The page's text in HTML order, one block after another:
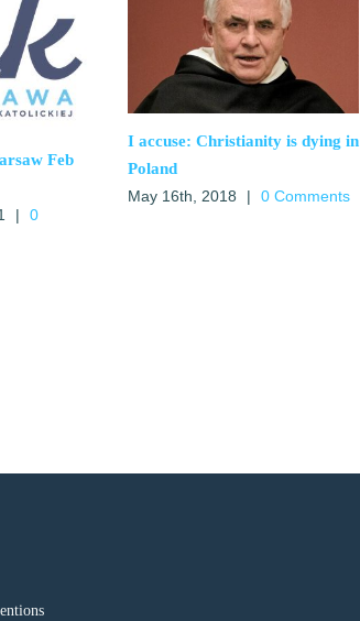
Feb
|
0
I accuse: Christianity is dying in
Poland
May 16th, 2018
| 0 Comments